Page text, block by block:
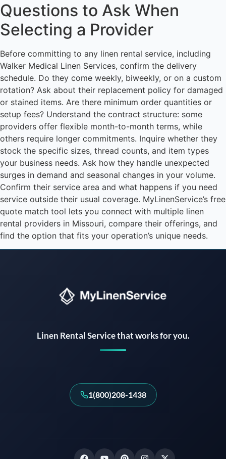
Questions to Ask When
Selecting a Provider
Before committing to any linen rental service, including
Walker Medical Linen Services, confirm the delivery
schedule. Do they come weekly, biweekly, or on a custom
rotation? Ask about their replacement policy for damaged
or stained items. Are there minimum order quantities or
setup fees? Understand the contract structure: some
providers offer flexible month-to-month terms, while
others require longer commitments. Inquire whether they
stock the specific sizes, thread counts, and item types
your business needs. Ask how they handle unexpected
surges in demand and seasonal changes in your volume.
Confirm their service area and what happens if you need
service outside their usual coverage. MyLinenService’s free
quote match tool lets you connect with multiple linen
rental providers in Missouri, compare their offerings, and
find the option that fits your operation’s unique needs.
Linen Rental Service that works for you.
1(800)208-1438
Instant answers · 24/7